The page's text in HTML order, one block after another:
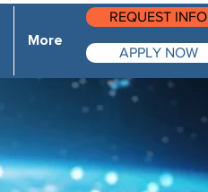
More
REQUEST INFO
APPLY NOW